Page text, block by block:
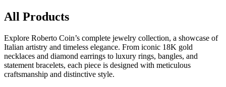
All Products
Explore Roberto Coin’s complete jewelry collection, a showcase of
Italian artistry and timeless elegance. From iconic 18K gold
necklaces and diamond earrings to luxury rings, bangles, and
statement bracelets, each piece is designed with meticulous
craftsmanship and distinctive style.